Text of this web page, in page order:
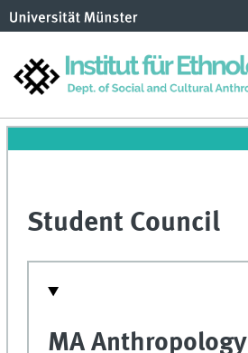
Student Council
MA Anthropology